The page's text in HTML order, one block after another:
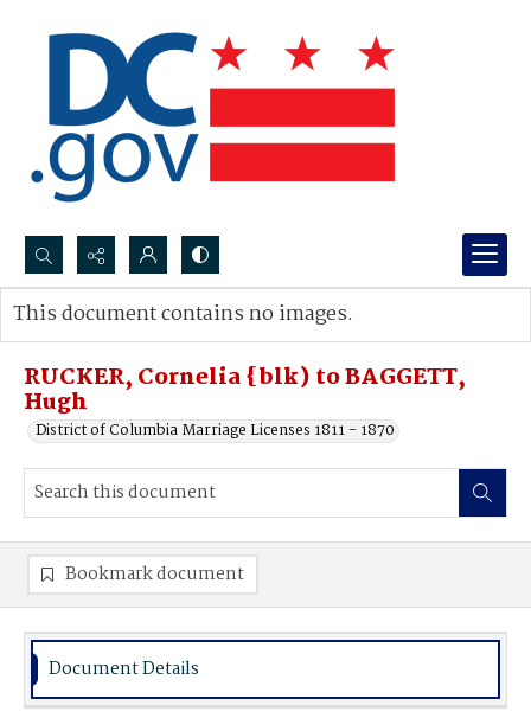
Search...
Advanced search
RUCKER, Cornelia {blk) to BAGGETT,
Hugh
District of Columbia Marriage Licenses 1811 - 1870
This document contains no images.
Bookmark document
Document Details